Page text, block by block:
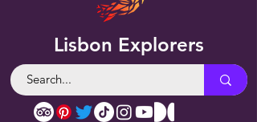
Lisbon Explorers